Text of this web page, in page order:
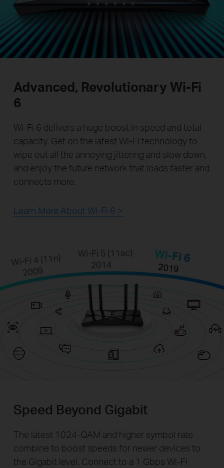
Advanced, Revolutionary Wi-Fi
6
Wi-Fi 6 delivers a huge boost in speed and total
capacity. Get on the latest Wi-Fi technology to
wipe out all the annoying jittering and slow down,
and enjoy the future network that loads faster and
connects more.
Learn More About Wi-Fi 6 >
Speed Beyond Gigabit
The latest 1024-QAM and higher symbol rate
combine to boost speeds for newer devices to
the Gigabit level. Connect to a 1 Gbps Wi-Fi